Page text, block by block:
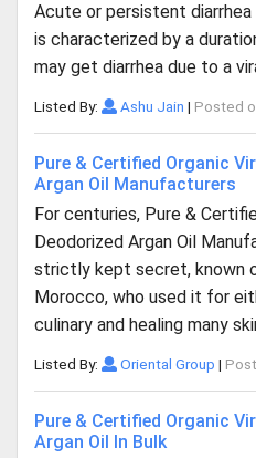
Acute or persistent
is characterized by a
may get diarrhea due to a
Listed By: Ashu Jain | Posted
Pure & Certified Organic
Argan Oil Manufacturers
For centuries, Pure &
Deodorized Argan Oil
strictly kept secret, known
Morocco, who used it for
culinary and healing many
Listed By: Oriental Group |
Pure & Certified Organic
Argan Oil In Bulk